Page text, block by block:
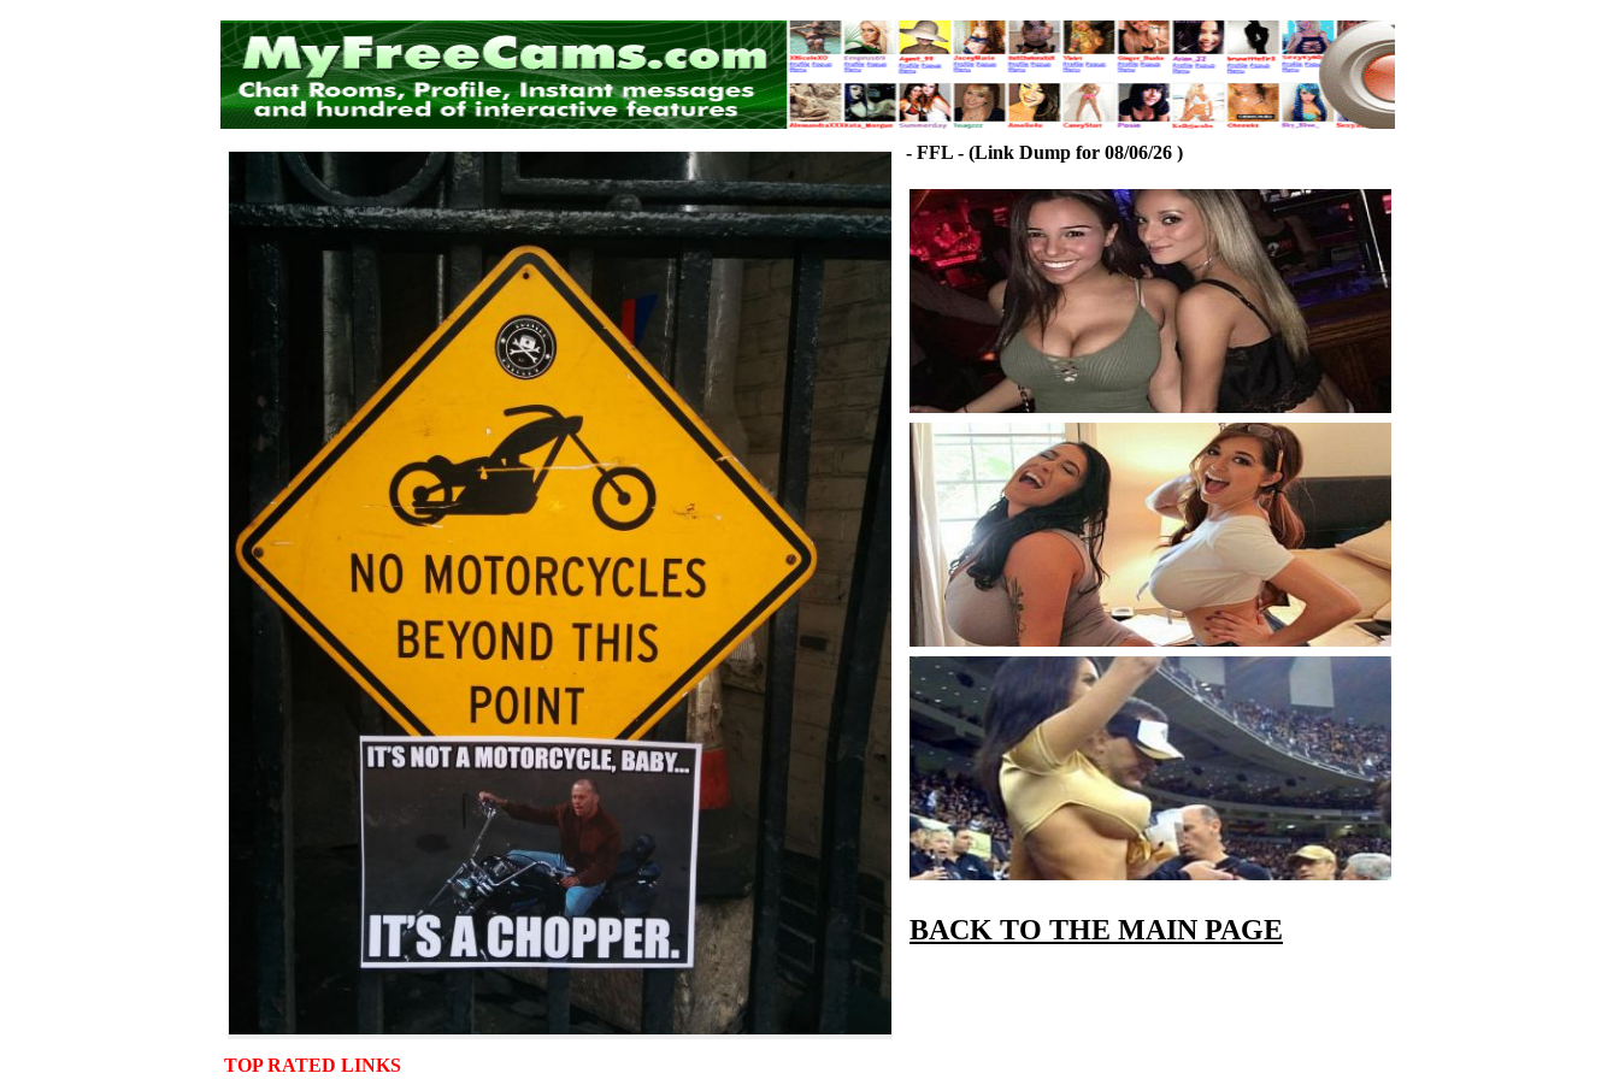
- FFL - (Link Dump for 08/06/26 )
BACK TO THE MAIN PAGE
TOP RATED LINKS